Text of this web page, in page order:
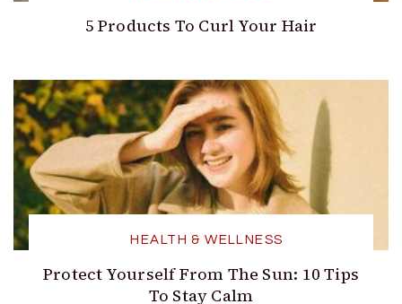
5 Products To Curl Your Hair
HEALTH & WELLNESS
Protect Yourself From The Sun: 10 Tips
To Stay Calm